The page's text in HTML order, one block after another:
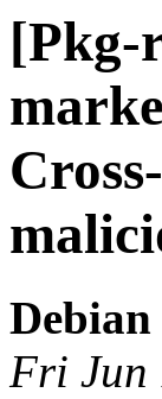
[Pkg-
Fri Jun